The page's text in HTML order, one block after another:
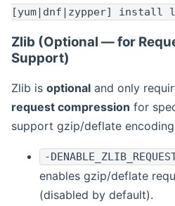
[yum|dnf|zypper] install
Zlib (Optional — for
Support)
Zlib is optional and only
request compression for
support gzip/deflate
-
enables gzip/deflate
(disabled by default).